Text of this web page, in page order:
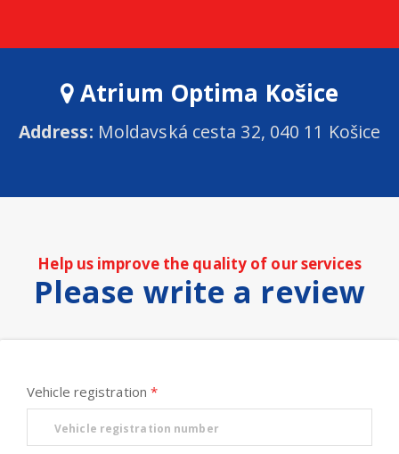
Atrium Optima Košice
Address: Moldavská cesta 32, 040 11 Košice
Help us improve the quality of our services
Please write a review
Vehicle registration